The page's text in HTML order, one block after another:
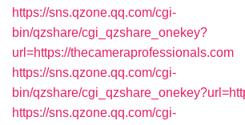
https://sns.qzone.qq.com/cgi-
bin/qzshare/cgi_qzshare_onekey?
url=https://thecameraprofessionals.com
https://sns.qzone.qq.com/cgi-
bin/qzshare/
https://sns.qzone.qq.com/cgi-